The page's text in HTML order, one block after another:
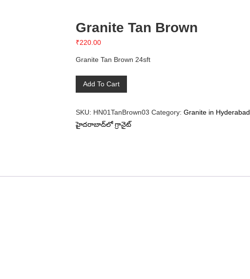
Granite Tan Brown
₹220.00
Granite Tan Brown 24sft
Granite
Tan
Add To Cart
SKU: HN01TanBrown03 Category: Granite in Hyderabad
హైదరాబాద్‌లో గ్రానైట్